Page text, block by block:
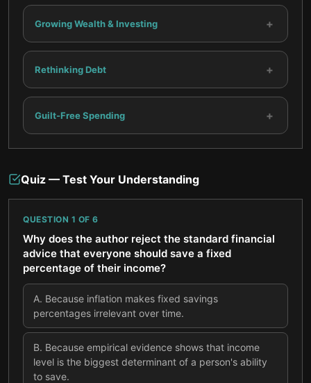
Growing Wealth & Investing +
Rethinking Debt +
Guilt-Free Spending +
Quiz — Test Your Understanding
QUESTION 1 OF 6
Why does the author reject the standard financial
advice that everyone should save a fixed
percentage of their income?
A. Because inflation makes fixed savings
percentages irrelevant over time.
B. Because empirical evidence shows that income
level is the biggest determinant of a person's ability
to save.